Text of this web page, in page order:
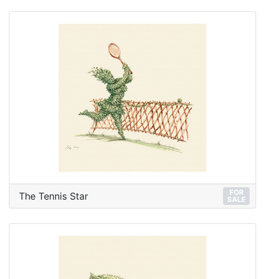
The Tennis Star
FOR
SALE